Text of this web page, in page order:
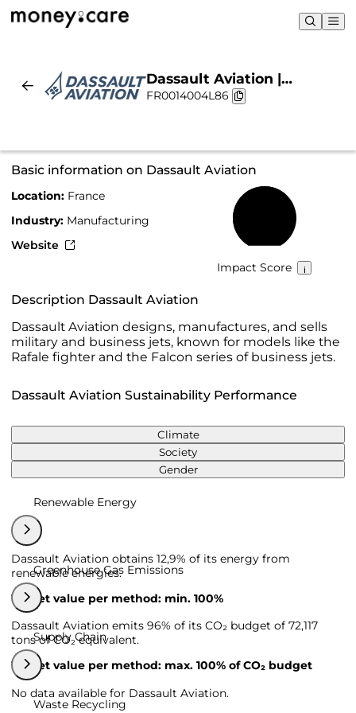
Dassault Aviation |
Sustainability & Chart
FR0014004L86
Basic information on Dassault Aviation
Location: France
Industry: Manufacturing
Website
Impact Score
Description Dassault Aviation
Dassault Aviation designs, manufactures, and sells
military and business jets, known for models like the
Rafale fighter and the Falcon series of business jets.
Dassault Aviation Sustainability Performance
Climate
Society
Gender
Renewable Energy
Dassault Aviation obtains 12,9% of its energy from
renewable energies.
Target value per method: min. 100%
Greenhouse Gas Emissions
Dassault Aviation emits 96% of its CO₂ budget of 72,117
tons of CO₂ equivalent.
Target value per method: max. 100% of CO₂ budget
Supply Chain
No data available for Dassault Aviation.
Waste Recycling